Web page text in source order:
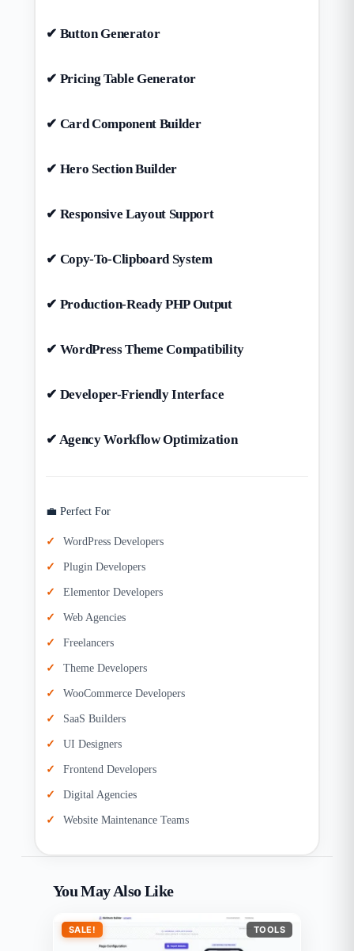
✔ Button Generator
✔ Pricing Table Generator
✔ Card Component Builder
✔ Hero Section Builder
✔ Responsive Layout Support
✔ Copy-To-Clipboard System
✔ Production-Ready PHP Output
✔ WordPress Theme Compatibility
✔ Developer-Friendly Interface
✔ Agency Workflow Optimization
💼 Perfect For
WordPress Developers
Plugin Developers
Elementor Developers
Web Agencies
Freelancers
Theme Developers
WooCommerce Developers
SaaS Builders
UI Designers
Frontend Developers
Digital Agencies
Website Maintenance Teams
You May Also Like
SALE! TOOLS